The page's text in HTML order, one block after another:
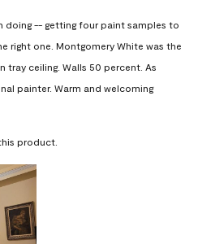
doing -- getting four paint samples to
right one. Montgomery White was the
tray ceiling. Walls 50 percent. As
painter. Warm and welcoming
product.